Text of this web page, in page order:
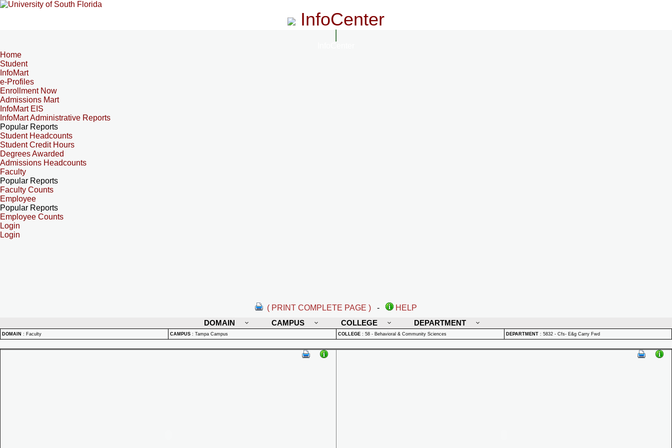
InfoCenter
Home
Student
InfoMart
e-Profiles
Enrollment Now
Admissions Mart
InfoMart EIS
InfoMart Administrative Reports
Popular Reports
Student Headcounts
Student Credit Hours
Degrees Awarded
Admissions Headcounts
Faculty
Popular Reports
Faculty Counts
Employee
Popular Reports
Employee Counts
Login
Login
( PRINT COMPLETE PAGE ) -
HELP
DOMAIN
CAMPUS COLLEGE DEPARTMENT
DOMAIN : Faculty CAMPUS : Tampa Campus COLLEGE : 58 - Behavioral & Community Sciences DEPARTMENT : 5832 - Cfs- E&g Carry Fwd